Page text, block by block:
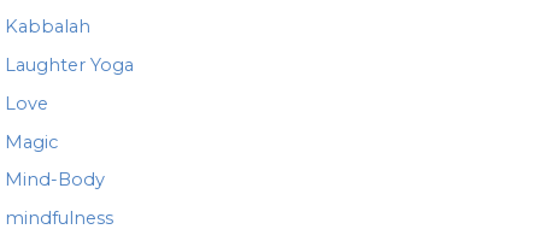
Kabbalah
Laughter Yoga
Love
Magic
Mind-Body
mindfulness